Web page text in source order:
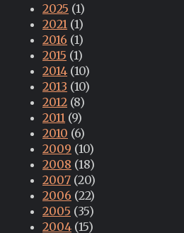
2025 (1)
2021 (1)
2016 (1)
2015 (1)
2014 (10)
2013 (10)
2012 (8)
2011 (9)
2010 (6)
2009 (10)
2008 (18)
2007 (20)
2006 (22)
2005 (35)
2004 (15)